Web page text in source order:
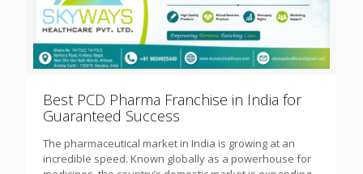
Best PCD Pharma Franchise in India for
Guaranteed Success
The pharmaceutical market in India is growing at an
incredible speed. Known globally as a powerhouse for